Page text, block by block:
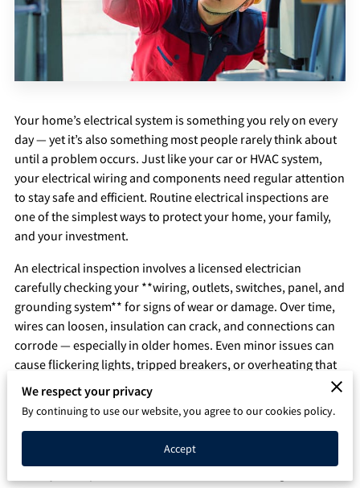
Reach & Hours
Q&A
Your home’s electrical system is something you rely on every
day — yet it’s also something most people rarely think about
until a problem occurs. Just like your car or HVAC system,
your electrical wiring and components need regular attention
to stay safe and efficient. Routine electrical inspections are
one of the simplest ways to protect your home, your family,
and your investment.
An electrical inspection involves a licensed electrician
carefully checking your **wiring, outlets, switches, panel, and
grounding system** for signs of wear or damage. Over time,
wires can loosen, insulation can crack, and connections can
corrode — especially in older homes. Even minor issues can
cause flickering lights, tripped breakers, or overheating that
may lead to electrical fires if left unaddressed.
One of the biggest benefits of inspections is **early
detection**. Many electrical issues develop slowly and don’t
show obvious symptoms until it’s too late. A professional can
We respect your privacy
By continuing to use our website, you agree to our cookies policy.
Accept